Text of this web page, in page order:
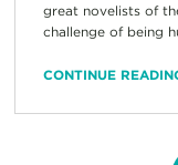
great novelists of
challenge of being
CONTINUE